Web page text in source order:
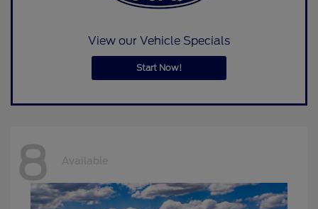
View our Vehicle Specials
Start Now!
8 Available